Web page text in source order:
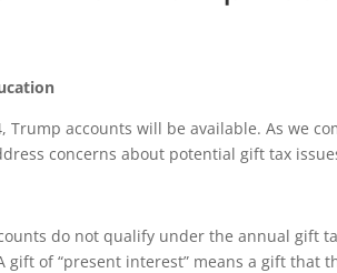
Trump accounts will be available. As we
concerns about potential gift tax
do not qualify under the annual gift
gift of “present interest” means a gift that